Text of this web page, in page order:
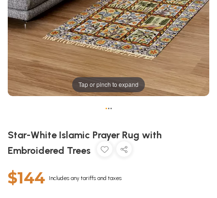
Tap or pinch to expand
•••
Star-White Islamic Prayer Rug with
Embroidered Trees
$144 Includes any tariffs and taxes